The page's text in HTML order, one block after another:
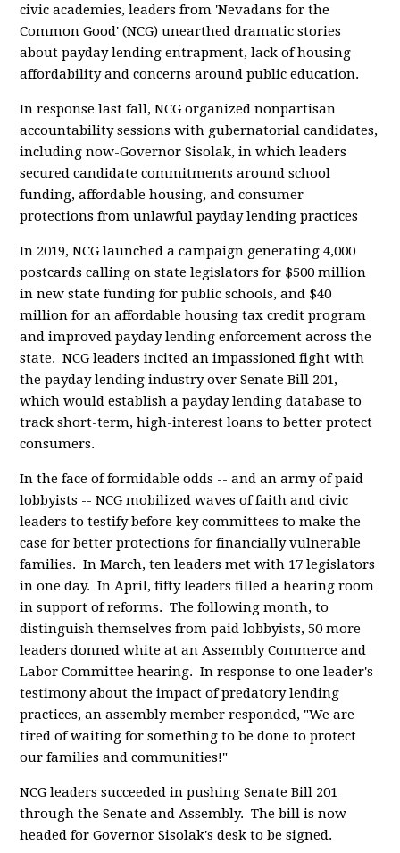
civic academies, leaders from 'Nevadans for the
Common Good' (NCG) unearthed dramatic stories
about payday lending entrapment, lack of housing
affordability and concerns around public education.
In response last fall, NCG organized nonpartisan
accountability sessions with gubernatorial candidates,
including now-Governor Sisolak, in which leaders
secured candidate commitments around school
funding, affordable housing, and consumer
protections from unlawful payday lending practices
In 2019, NCG launched a campaign generating 4,000
postcards calling on state legislators for $500 million
in new state funding for public schools, and $40
million for an affordable housing tax credit program
and improved payday lending enforcement across the
state. NCG leaders incited an impassioned fight with
the payday lending industry over Senate Bill 201,
which would establish a payday lending database to
track short-term, high-interest loans to better protect
consumers.
In the face of formidable odds -- and an army of paid
lobbyists -- NCG mobilized waves of faith and civic
leaders to testify before key committees to make the
case for better protections for financially vulnerable
families. In March, ten leaders met with 17 legislators
in one day. In April, fifty leaders filled a hearing room
in support of reforms. The following month, to
distinguish themselves from paid lobbyists, 50 more
leaders donned white at an Assembly Commerce and
Labor Committee hearing. In response to one leader's
testimony about the impact of predatory lending
practices, an assembly member responded, "We are
tired of waiting for something to be done to protect
our families and communities!"
NCG leaders succeeded in pushing Senate Bill 201
through the Senate and Assembly. The bill is now
headed for Governor Sisolak's desk to be signed.